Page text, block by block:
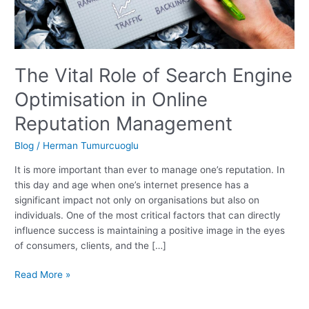
The Vital Role of Search Engine
Optimisation in Online
Reputation Management
Blog / Herman Tumurcuoglu
It is more important than ever to manage one’s reputation. In
this day and age when one’s internet presence has a
significant impact not only on organisations but also on
individuals. One of the most critical factors that can directly
influence success is maintaining a positive image in the eyes
of consumers, clients, and the […]
The
Read More »